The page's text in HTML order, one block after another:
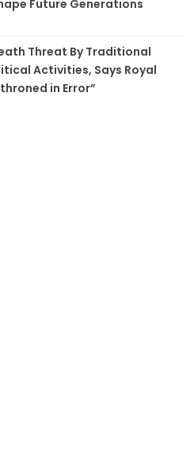
Future Generations
Threat By Traditional
Activities, Says Royal
in Error”